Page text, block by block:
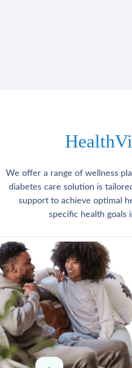
We offer a range of wellness
diabetes care solution is
support to achieve optimal
specific health goals